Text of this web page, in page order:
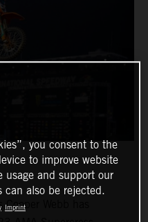
Webb has
you consent to the
to improve website
usage and support our
can also be rejected.
Imprint